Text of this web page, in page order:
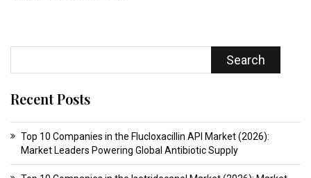
Search
Recent Posts
Top 10 Companies in the Flucloxacillin API Market (2026):
Market Leaders Powering Global Antibiotic Supply